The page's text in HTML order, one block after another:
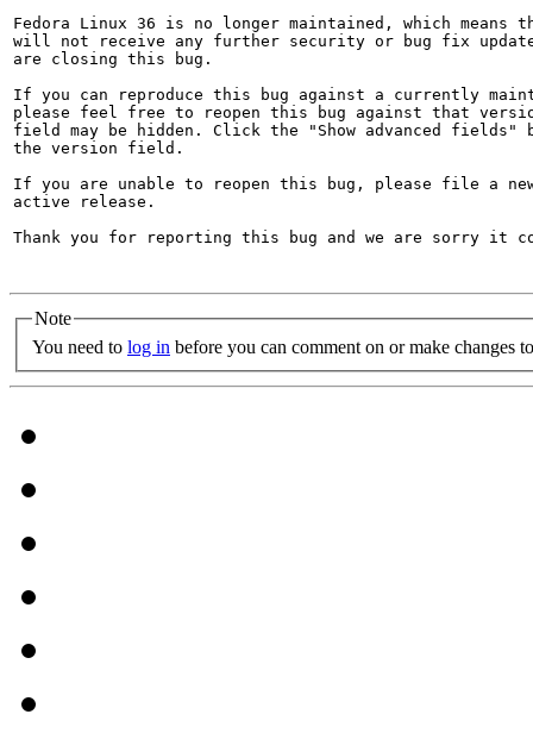
Fedora Linux 36 is no longer maintained, which means
will not receive any further security or bug fix
are closing this bug.
If you can reproduce this bug against a currently
please feel free to reopen this bug against that
field may be hidden. Click the "Show advanced
the version field.
If you are unable to reopen this bug, please file a
active release.
Thank you for reporting this bug and we are sorry it
Note
You need to log in before you can comment on or make changes